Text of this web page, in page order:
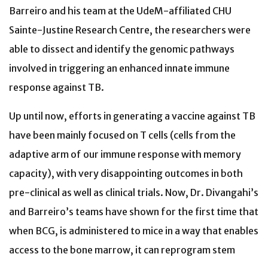
Barreiro and his team at the UdeM-affiliated CHU
Sainte-Justine Research Centre, the researchers were
able to dissect and identify the genomic pathways
involved in triggering an enhanced innate immune
response against TB.
Up until now, efforts in generating a vaccine against TB
have been mainly focused on T cells (cells from the
adaptive arm of our immune response with memory
capacity), with very disappointing outcomes in both
pre-clinical as well as clinical trials. Now, Dr. Divangahi’s
and Barreiro’s teams have shown for the first time that
when BCG, is administered to mice in a way that enables
access to the bone marrow, it can reprogram stem